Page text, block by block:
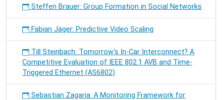
Steffen Brauer: Group Formation in Social Networks
Fabian Jäger: Predictive Video Scaling
Till Steinbach: Tomorrow's In-Car Interconnect? A
Competitive Evaluation of IEEE 802.1 AVB and Time-
Triggered Ethernet (AS6802)
Sebastian Zagaria: A Monitoring Framework for